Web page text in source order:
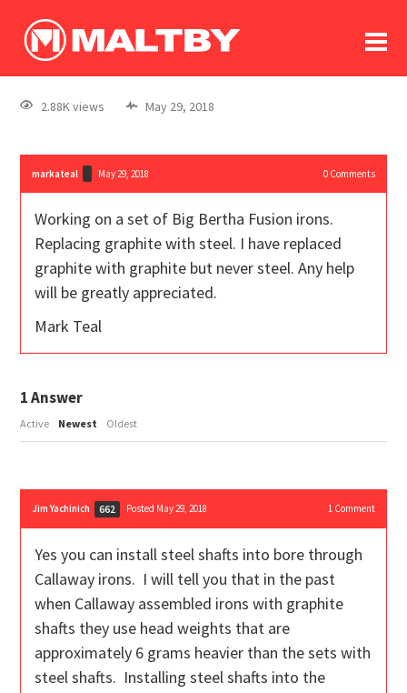
log In
register
2.88K views May 29, 2018
markateal May 29, 2018 0Comments
Working on a set of Big Bertha Fusion irons.
Replacing graphite with steel. I have replaced
graphite with graphite but never steel. Any help
will be greatly appreciated.
Mark Teal
1Answer
Active Newest Oldest
Jim Yachinich 662 Posted May 29, 2018 1Comment
Yes you can install steel shafts into bore through
Callaway irons. I will tell you that in the past
when Callaway assembled irons with graphite
shafts they use head weights that are
approximately 6 grams heavier than the sets with
steel shafts. Installing steel shafts into the